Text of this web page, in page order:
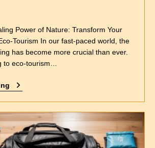
Power of Nature: Transform Your
Tourism In our fast-paced world, the
has become more crucial than ever.
to eco-tourism…